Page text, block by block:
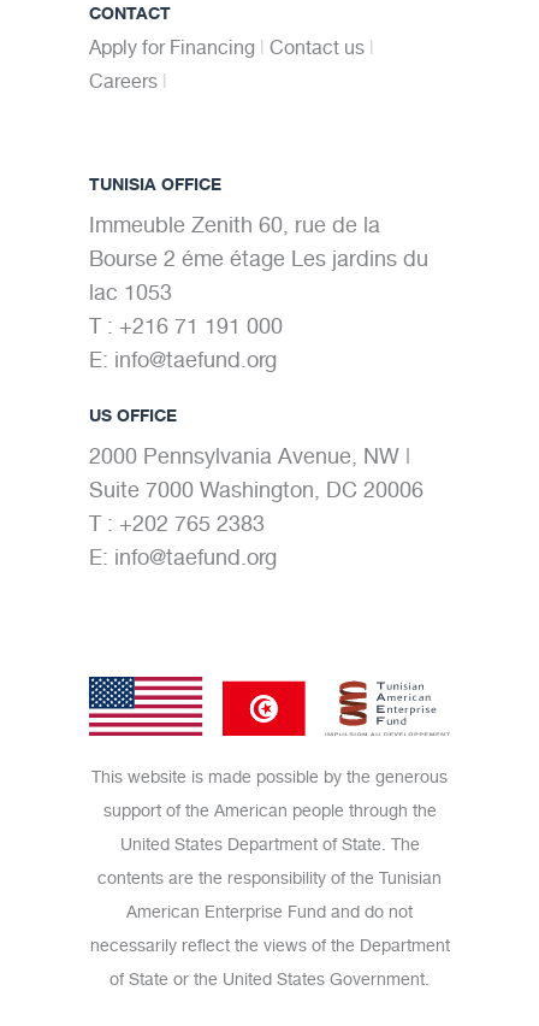
CONTACT
Apply for Financing
Contact us
Careers
TUNISIA OFFICE
Immeuble Zenith 60, rue de la
Bourse 2 éme étage Les jardins du
lac 1053
T : +216 71 191 000
E: info@taefund.org
US OFFICE
2000 Pennsylvania Avenue, NW |
Suite 7000 Washington, DC 20006
T : +202 765 2383
E: info@taefund.org
This website is made possible by the generous
support of the American people through the
United States Department of State. The
contents are the responsibility of the Tunisian
American Enterprise Fund and do not
necessarily reflect the views of the Department
of State or the United States Government.